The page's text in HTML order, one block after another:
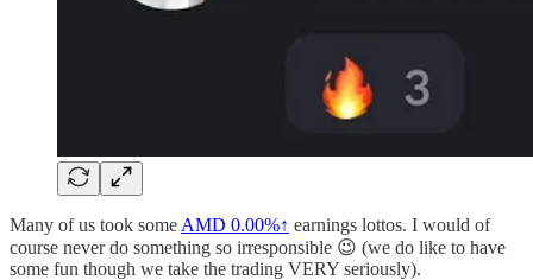
Many of us took some AMD 0.00%↑ earnings lottos. I would of
course never do something so irresponsible 😉 (we do like to have
some fun though we take the trading VERY seriously).